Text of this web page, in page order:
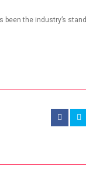
the industry’s